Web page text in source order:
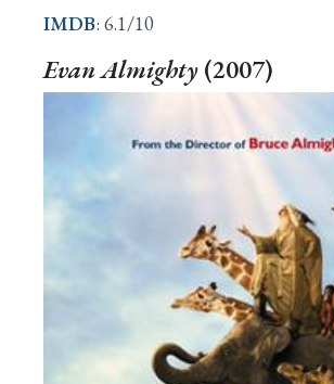
IMDB: 6.1/10
Evan Almighty (2007)